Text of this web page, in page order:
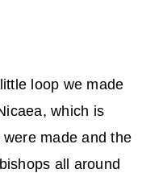
loop we made
which is
made and the
all around